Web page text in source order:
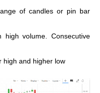
of candles or pin bar
volume. Consecutive
high and higher low